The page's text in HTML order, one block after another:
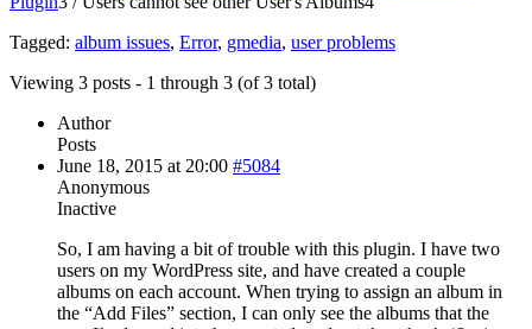
Tagged: album issues, Error, gmedia, user problems
Viewing 3 posts - 1 through 3 (of 3 total)
Author
Posts
June 18, 2015 at 20:00 #5084
Anonymous
Inactive
So, I am having a bit of trouble with this plugin. I have two
users on my WordPress site, and have created a couple
albums on each account. When trying to assign an album in
the “Add Files” section, I can only see the albums that the